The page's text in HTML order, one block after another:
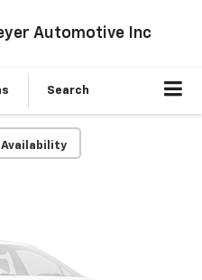
Automotive Inc
Search
Photos
Back Soon